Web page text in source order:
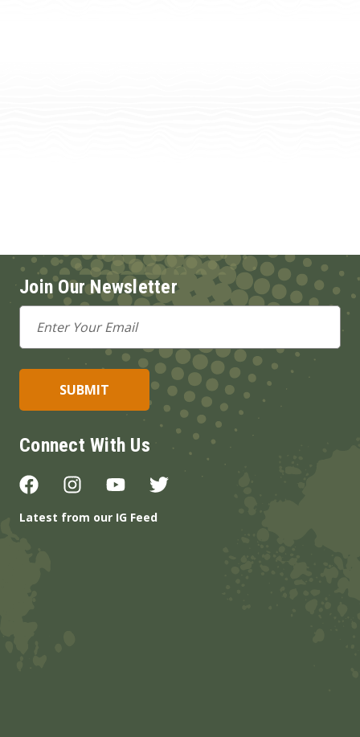
Join Our Newsletter
Email
Address
Connect With Us
Latest from our IG Feed